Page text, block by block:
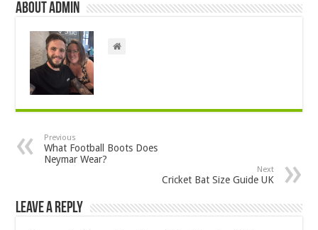
About admin
Previous
What Football Boots Does
Neymar Wear?
Next
Cricket Bat Size Guide UK
Leave a Reply